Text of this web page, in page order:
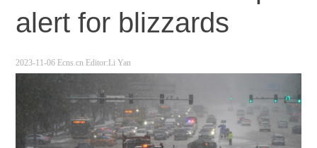
alert for blizzards
2023-11-06 Ecns.cn Editor:Li Yan